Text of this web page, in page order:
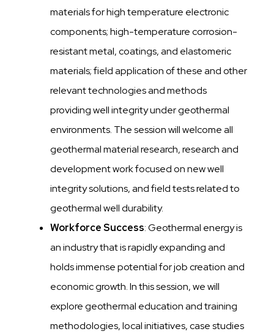
materials for high temperature electronic
components; high-temperature corrosion-
resistant metal, coatings, and elastomeric
materials; field application of these and other
relevant technologies and methods
providing well integrity under geothermal
environments. The session will welcome all
geothermal material research, research and
development work focused on new well
integrity solutions, and field tests related to
geothermal well durability.
Workforce Success: Geothermal energy is
an industry that is rapidly expanding and
holds immense potential for job creation and
economic growth. In this session, we will
explore geothermal education and training
methodologies, local initiatives, case studies